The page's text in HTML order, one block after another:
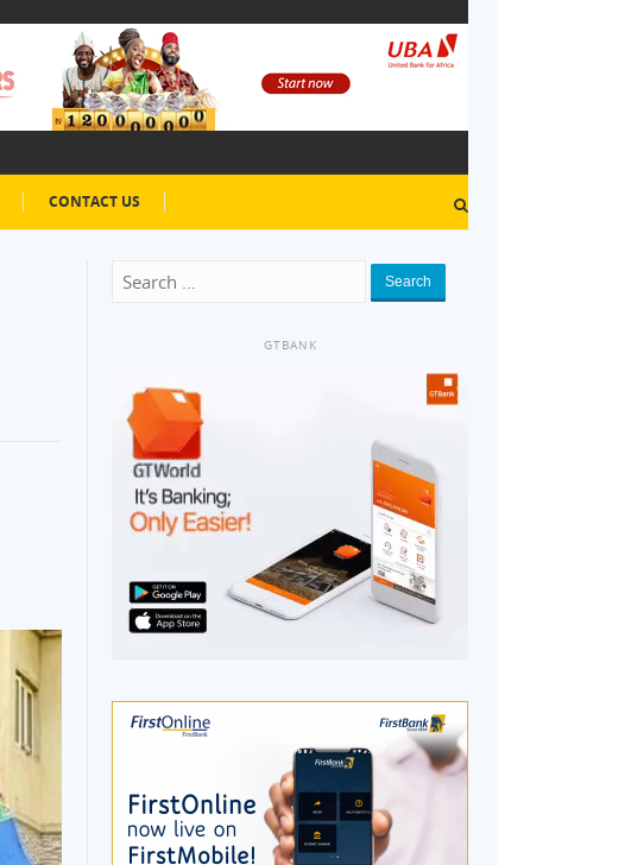
CONTACT US
Search
GTBANK